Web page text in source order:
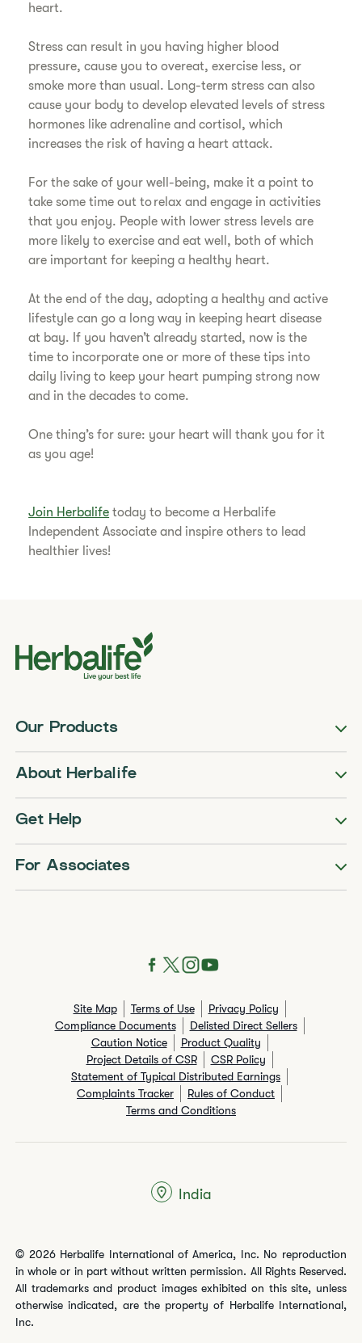
heart.
​Stress can result in you having higher blood
pressure, cause you to overeat, exercise less, or
smoke more than usual. Long-term stress can also
cause your body to develop elevated levels of stress
hormones like adrenaline and cortisol, which
increases the risk of having a heart attack.
​For the sake of your well-being, make it a point to
take some time out to relax and engage in activities
that you enjoy. People with lower stress levels are
more likely to exercise and eat well, both of which
are important for keeping a healthy heart.
​At the end of the day, adopting a healthy and active
lifestyle can go a long way in keeping heart disease
at bay. If you haven’t already started, now is the
time to incorporate one or more of these tips into
daily living to keep your heart pumping strong now
and in the decades to come.
​One thing’s for sure: your heart will thank you for it
as you age!
Join Herbalife today to become a Herbalife
Independent Associate and inspire others to lead
healthier lives!
Our Products
About Herbalife
Get Help
For Associates
Site Map Terms of Use
Privacy Policy
Compliance Documents
Delisted Direct Sellers
Caution Notice
Product Quality
Project Details of CSR
CSR Policy
Statement of Typical Distributed Earnings
Complaints Tracker
Rules of Conduct
Terms and Conditions
© 2026 Herbalife International of America, Inc. No reproduction
in whole or in part without written permission. All Rights Reserved.
All trademarks and product images exhibited on this site, unless
otherwise indicated, are the property of Herbalife International,
Inc.
India